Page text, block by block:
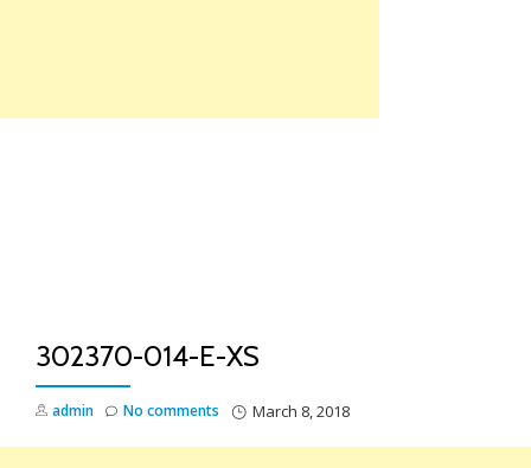
302370-014-E-XS
admin March 8, 2018
No comments